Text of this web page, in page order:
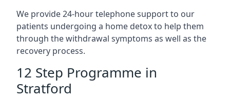
We provide 24-hour telephone support to our
patients undergoing a home detox to help them
through the withdrawal symptoms as well as the
recovery process.
12 Step Programme in
Stratford